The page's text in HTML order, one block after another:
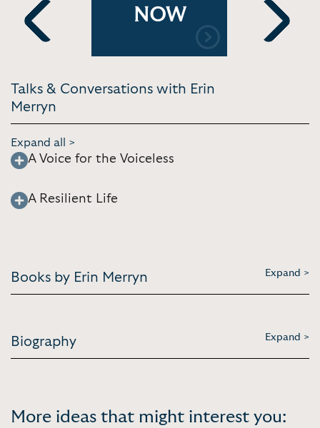
Previous
NOW
High
Next
Talks & Conversations with Erin
Merryn
Expand all >
A Voice for the Voiceless
A Resilient Life
Books by Erin Merryn Expand >
Biography Expand >
More ideas that might interest you: